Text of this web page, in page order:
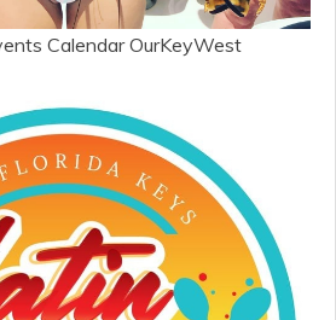
Calendar OurKeyWest